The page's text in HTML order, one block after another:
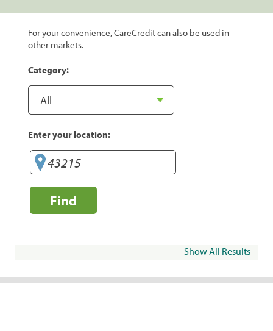
For your convenience, CareCredit can also be used in
other markets.
Category:
Enter your location:
Find
Show All Results